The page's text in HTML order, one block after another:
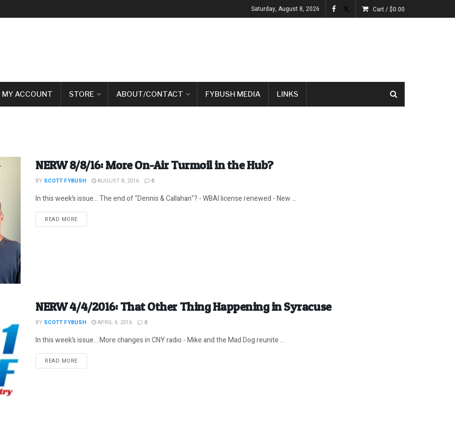
Saturday, August 8, 2026 Cart /$0.00
MY ACCOUNT STORE ABOUT/CONTACT FYBUSH MEDIA LINKS
NERW 8/8/16: More On-Air Turmoil in the Hub?
BY SCOTT FYBUSH AUGUST 8, 2016 0
In this week’s issue… The end of "Dennis & Callahan"? - WBAI license renewed - New ...
READ MOREDETAILS
NERW 4/4/2016: That Other Thing Happening in Syracuse
BY SCOTT FYBUSH APRIL 4, 2016 0
In this week’s issue… More changes in CNY radio - Mike and the Mad Dog reunite ...
READ MOREDETAILS